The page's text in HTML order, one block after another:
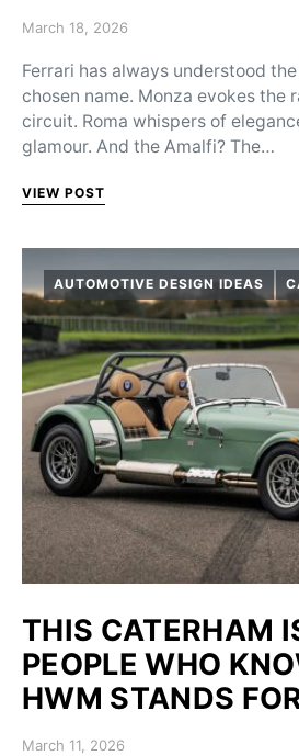
Posted on
March 18, 2026
Ferrari has always understood
chosen name. Monza evokes the
circuit. Roma whispers of
glamour. And the Amalfi? The…
VIEW POST
AUTOMOTIVE DESIGN IDEAS
THIS CATERHAM
PEOPLE WHO
HWM STANDS
Posted on
March 11, 2026